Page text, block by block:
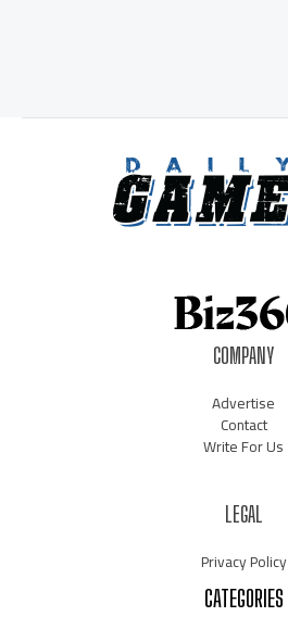
COMPANY
Advertise
Contact
Write For Us
LEGAL
Privacy Policy
CATEGORIES